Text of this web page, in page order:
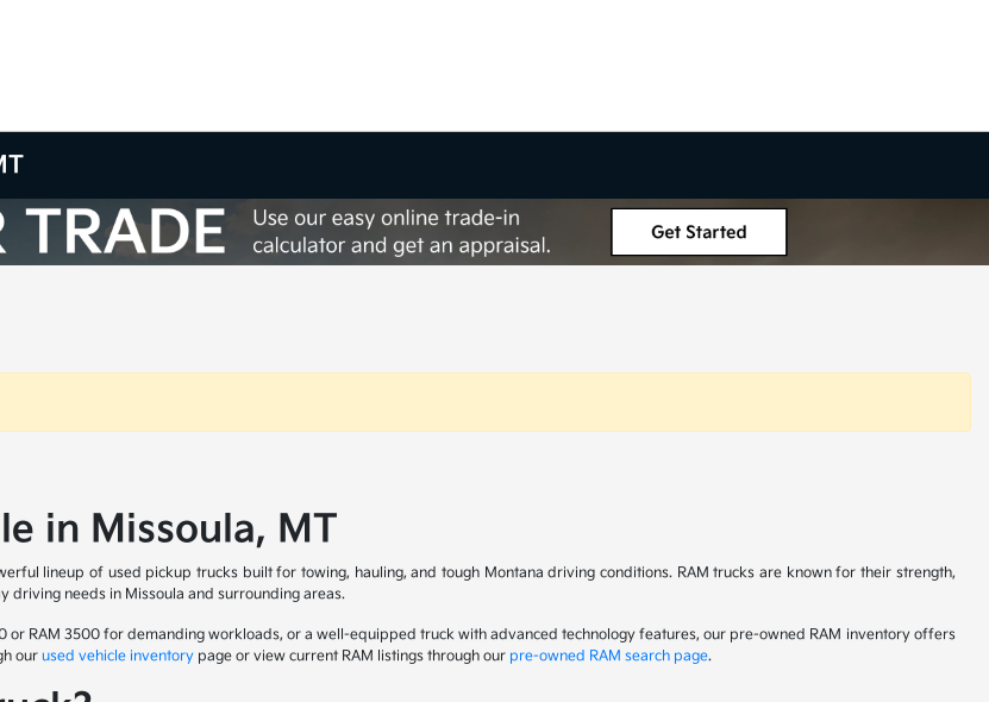
in Missoula, MT
lineup of used pickup trucks built for towing, hauling, and tough Montana driving conditions. RAM trucks are known for their strength,
needs in Missoula and surrounding areas.
RAM 3500 for demanding workloads, or a well-equipped truck with advanced technology features, our pre-owned RAM inventory offers
ourused vehicle inventory page or view current RAM listings through our pre-owned RAM search page.